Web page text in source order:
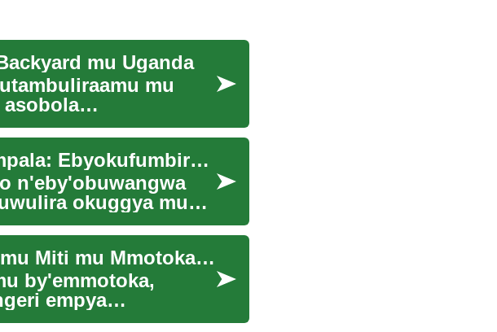
mu Uganda
mu
Omuwendo gw'Ebyakulya mu Kampala: Ebyokufumbirwa Ebigenda mu Maaso
n'eby'obuwangwa
okuggya mu
Okukozesa Amafuta Agatuukibwa mu Miti mu Mmotoka za Leero
by'emmotoka,
empya